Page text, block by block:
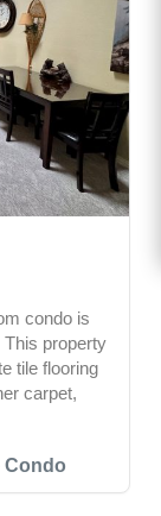
Condo
condo is
property
tile flooring
carpet,